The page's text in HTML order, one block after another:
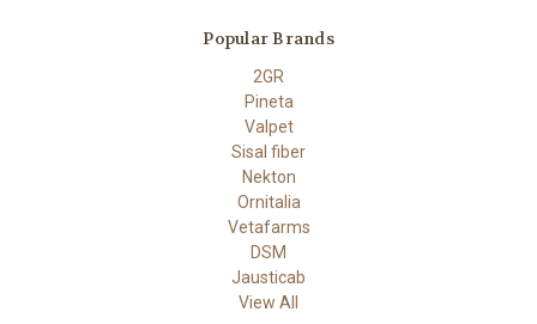
Popular Brands
2GR
Pineta
Valpet
Sisal fiber
Nekton
Ornitalia
Vetafarms
DSM
Jausticab
View All